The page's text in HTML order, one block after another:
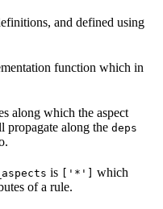
and defined using
function which in
along which the aspect
propagate along the deps
is ['*']
which
of a rule.